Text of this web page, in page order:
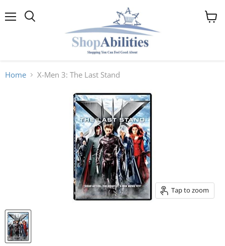
View
Home X-Men 3: The Last Stand
Tap to zoom